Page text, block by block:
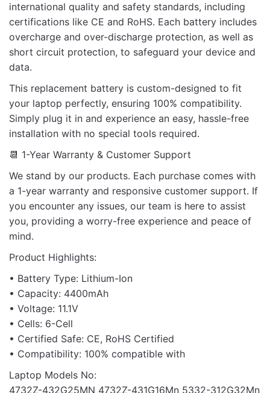
international quality and safety standards, including
certifications like CE and RoHS. Each battery includes
overcharge and over-discharge protection, as well as
short circuit protection, to safeguard your device and
data.
This replacement battery is custom-designed to fit
your laptop perfectly, ensuring 100% compatibility.
Simply plug it in and experience an easy, hassle-free
installation with no special tools required.
📆 1-Year Warranty & Customer Support
We stand by our products. Each purchase comes with
a 1-year warranty and responsive customer support. If
you encounter any issues, our team is here to assist
you, providing a worry-free experience and peace of
mind.
Product Highlights:
• Battery Type: Lithium-Ion
• Capacity: 4400mAh
• Voltage: 11.1V
• Cells: 6-Cell
• Certified Safe: CE, RoHS Certified
• Compatibility: 100% compatible with
Laptop Models No:
4732Z-432G25MN 4732Z-431G16Mn 5332-312G32Mn
Email